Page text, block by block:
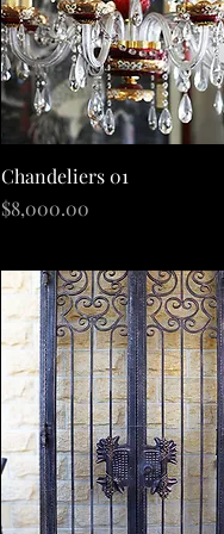
Quick View
Chandeliers 01
Price
$8,000.00